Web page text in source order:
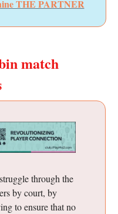
THE PARTNER
match
through the
by court, by
to ensure that no